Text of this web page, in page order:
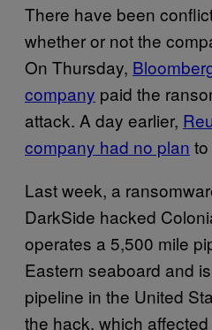
There have been
whether or not the
On Thursday,
company paid the
attack. A day earlier,
company had no plan
Last week, a
DarkSide hacked
operates a 5,500 mile
Eastern seaboard and
pipeline in the United
the hack, which